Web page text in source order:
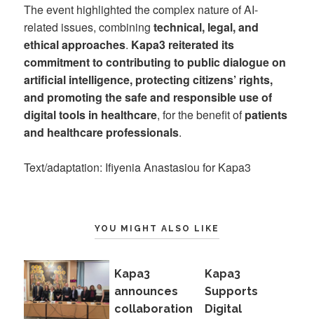
The event highlighted the complex nature of AI-
related issues, combiningtechnical, legal, and
ethical approaches. Kapa3 reiterated its
commitment to contributing to public dialogue on
artificial intelligence, protecting citizens’ rights,
and promoting the safe and responsible use of
digital tools in healthcare, for the benefit ofpatients
and healthcare professionals.
Text/adaptation: Ifiyenia Anastasiou for Kapa3
YOU MIGHT ALSO LIKE
Kapa3
announces
collaboration
Kapa3
Supports
Digital